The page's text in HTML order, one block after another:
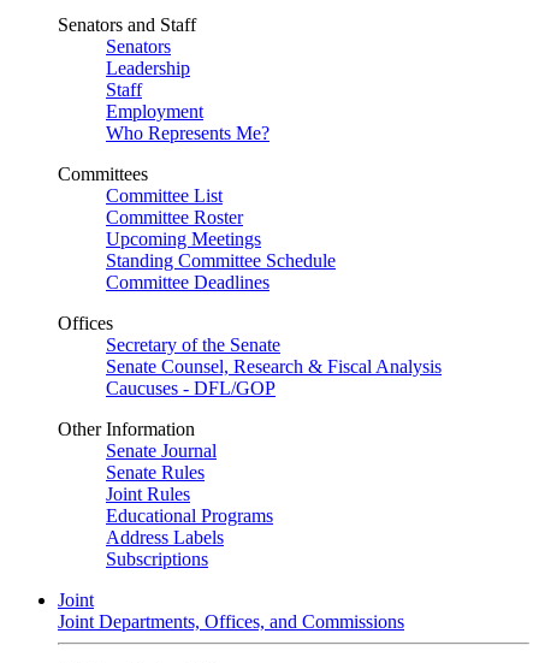
Senators and Staff
Senators
Leadership
Staff
Employment
Who Represents Me?
Committees
Committee List
Committee Roster
Upcoming Meetings
Standing Committee Schedule
Committee Deadlines
Offices
Secretary of the Senate
Senate Counsel, Research & Fiscal Analysis
Caucuses - DFL/GOP
Other Information
Senate Journal
Senate Rules
Joint Rules
Educational Programs
Address Labels
Subscriptions
Joint
Joint Departments, Offices, and Commissions